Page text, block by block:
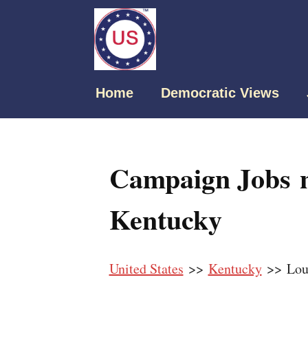
Home Democratic Views
Campaign
Kentucky
United States >> Kentucky>>